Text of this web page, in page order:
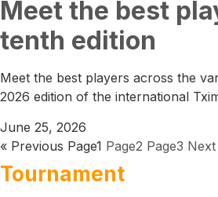
Meet the best
tenth edition
Meet the best players across the
2026 edition of the international
June 25, 2026
« Previous Page1 Page2 Page3
Tournament